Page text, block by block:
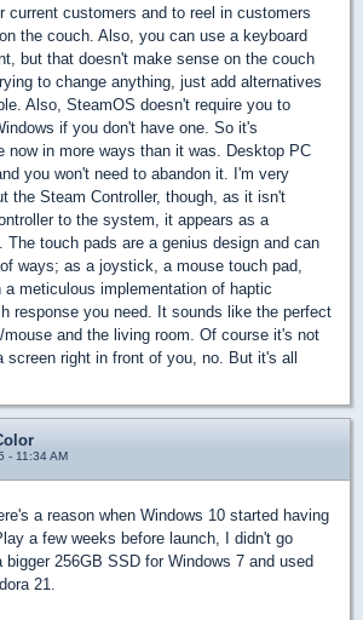
current customers and to reel in customers
the couch. Also, you can use a keyboard
but that doesn't make sense on the couch
to change anything, just add alternatives
Also, SteamOS doesn't require you to
if you don't have one. So it's
now in more ways than it was. Desktop PC
you won't need to abandon it. I'm very
the Steam Controller, though, as it isn't
to the system, it appears as a
The touch pads are a genius design and can
ways; as a joystick, a mouse touch pad,
a meticulous implementation of haptic
response you need. It sounds like the perfect
mouse and the living room. Of course it's not
screen right in front of you, no. But it's all
- 11:34 AM
a reason when Windows 10 started having
a few weeks before launch, I didn't go
bigger 256GB SSD for Windows 7 and used
21.